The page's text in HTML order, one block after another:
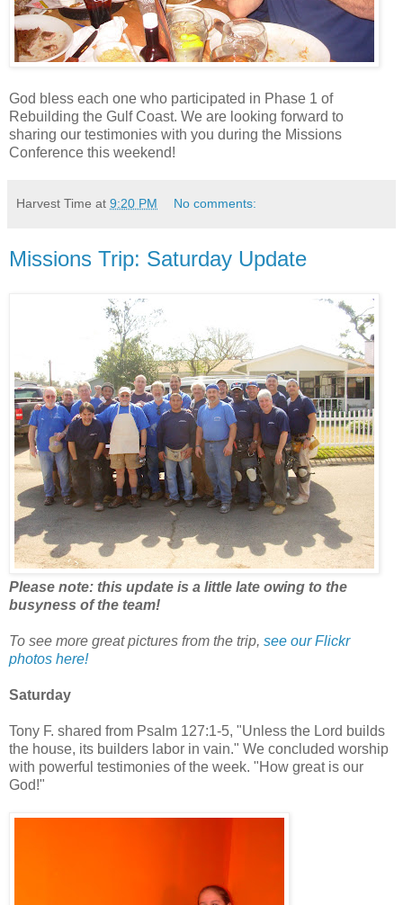
God bless each one who participated in Phase 1 of
Rebuilding the Gulf Coast. We are looking forward to
sharing our testimonies with you during the Missions
Conference this weekend!
Harvest Time at 9:20 PM No comments:
Missions Trip: Saturday Update
Please note: this update is a little late owing to the
busyness of the team!
To see more great pictures from the trip, see our Flickr
photos here!
Saturday
Tony F. shared from Psalm 127:1-5, "Unless the Lord builds
the house, its builders labor in vain." We concluded worship
with powerful testimonies of the week. "How great is our
God!"